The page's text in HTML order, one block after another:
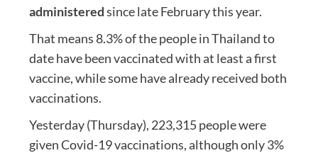
administeredsince late February this year.
That means 8.3% of the people in Thailand to
date have been vaccinated with at least a first
vaccine, while some have already received both
vaccinations.
Yesterday (Thursday), 223,315 people were
given Covid-19 vaccinations, although only 3%